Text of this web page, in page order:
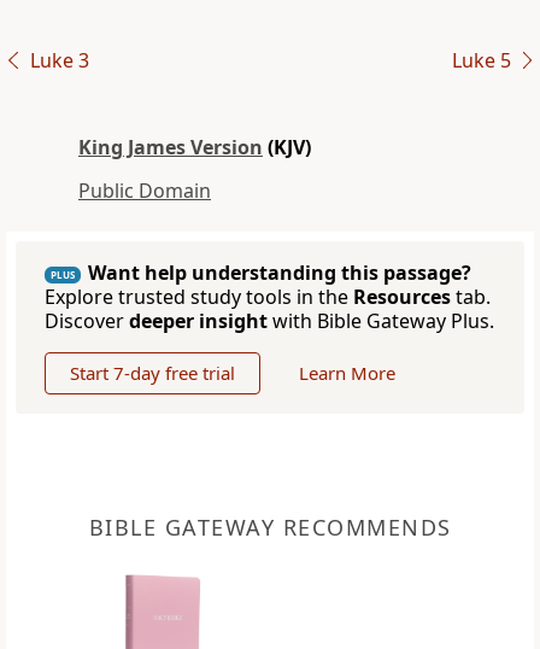
Luke 3 Luke 5
King James Version (KJV)
Public Domain
PLUS
Want help understanding this passage?
Explore trusted study tools in the Resourcestab.
Discoverdeeper insightwith Bible Gateway Plus.
Start 7-day free trial Learn More
BIBLE GATEWAY RECOMMENDS